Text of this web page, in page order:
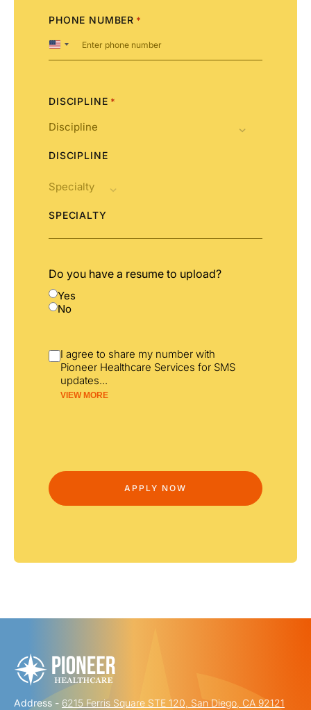
PHONE NUMBER *
United
States
DISCIPLINE *
DISCIPLINE
SPECIALTY
Do you have a resume to upload?
Yes
No
I agree to share my number with
Pioneer Healthcare Services for SMS
updates...
VIEW MORE
Address - 6215 Ferris Square STE 120, San Diego, CA 92121